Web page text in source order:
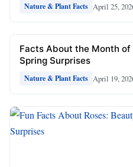
Nature & Plant Facts April 25,
Facts About the Month
Spring Surprises
Nature & Plant Facts April 19,